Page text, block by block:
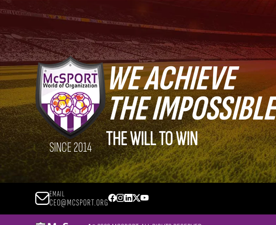
SINCE 2014
WE ACHIEVE
THE IMPOSSIBLE
THE WILL TO WIN
EMAIL
CEO@MCSPORT.ORG